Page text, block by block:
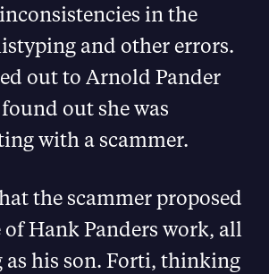
in the
and other errors.
out to Arnold Pander
out she was
with a scammer.
the scammer proposed
Hank Panders work, all
as his son. Forti, thinking